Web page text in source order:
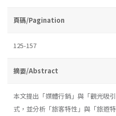
頁碼/Pagination
125-157
摘要/Abstract
本文提出「媒體行銷」與「觀光吸
式，並分析「旅客特性」與「旅遊